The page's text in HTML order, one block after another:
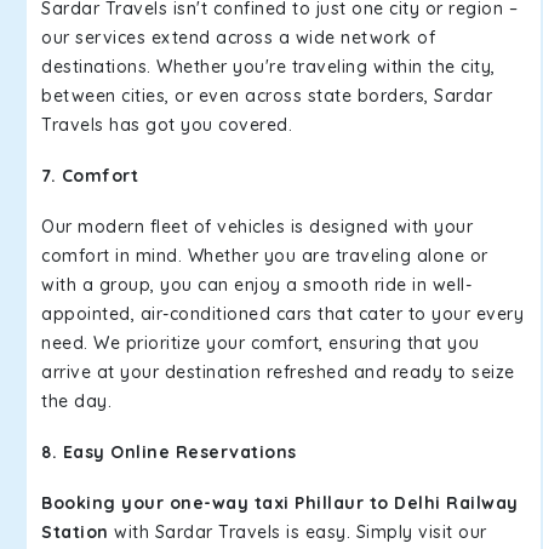
Sardar Travels isn't confined to just one city or region –
our services extend across a wide network of
destinations. Whether you're traveling within the city,
between cities, or even across state borders, Sardar
Travels has got you covered.
7. Comfort
Our modern fleet of vehicles is designed with your
comfort in mind. Whether you are traveling alone or
with a group, you can enjoy a smooth ride in well-
appointed, air-conditioned cars that cater to your every
need. We prioritize your comfort, ensuring that you
arrive at your destination refreshed and ready to seize
the day.
8. Easy Online Reservations
Booking your one-way taxi Phillaur to Delhi Railway
Station with Sardar Travels is easy. Simply visit our